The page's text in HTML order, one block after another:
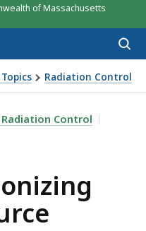
of Massachusetts
Radiation Control
IONIZING
Control